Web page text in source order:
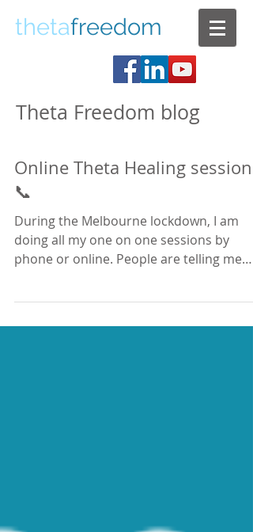
thetafreedom
Theta Freedom blog
Online Theta Healing sessions
📞
During the Melbourne lockdown, I am
doing all my one on one sessions by
phone or online. People are telling me